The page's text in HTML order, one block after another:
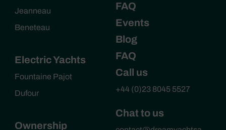
Jeanneau
Beneteau
Electric Yachts
Fountaine Pajot
Dufour
Ownership
FAQ
Events
Blog
FAQ
Call us
+44 (0)23 8045 5527
Chat to us